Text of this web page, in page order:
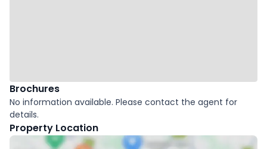
Brochures
No information available. Please contact the agent for
details.
Property Location